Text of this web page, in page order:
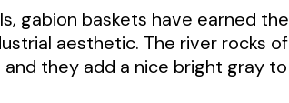
gabion baskets have earned
aesthetic. The river rocks
they add a nice bright gray